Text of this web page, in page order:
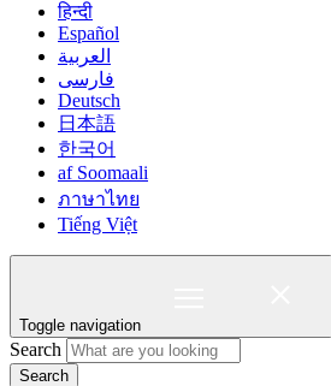
हिन्दी
Español
العربية
فارسی
Deutsch
日本語
한국어
af Soomaali
ภาษาไทย
Tiếng Việt
Toggle navigation
Search
Search